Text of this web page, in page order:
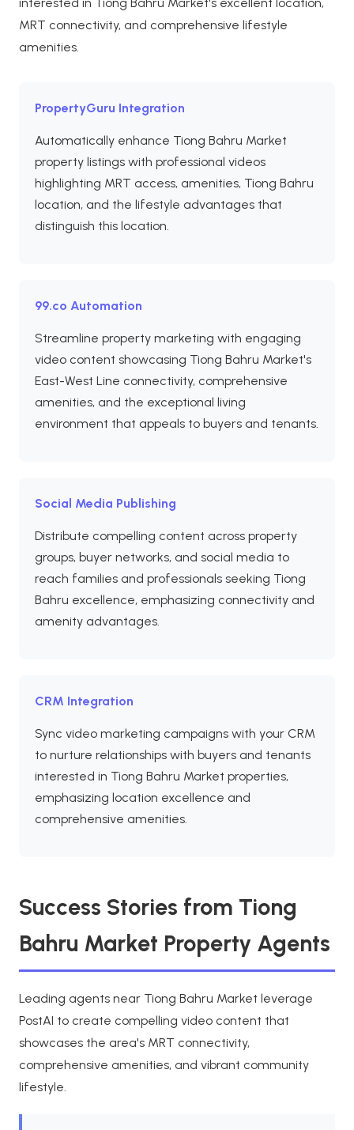
MRT connectivity, and comprehensive lifestyle
amenities.
PropertyGuru Integration
Automatically enhance Tiong Bahru Market
property listings with professional videos
highlighting MRT access, amenities, Tiong Bahru
location, and the lifestyle advantages that
distinguish this location.
99.co Automation
Streamline property marketing with engaging
video content showcasing Tiong Bahru Market's
East-West Line connectivity, comprehensive
amenities, and the exceptional living
environment that appeals to buyers and tenants.
Social Media Publishing
Distribute compelling content across property
groups, buyer networks, and social media to
reach families and professionals seeking Tiong
Bahru excellence, emphasizing connectivity and
amenity advantages.
CRM Integration
Sync video marketing campaigns with your CRM
to nurture relationships with buyers and tenants
interested in Tiong Bahru Market properties,
emphasizing location excellence and
comprehensive amenities.
Success Stories from Tiong
Bahru Market Property Agents
Leading agents near Tiong Bahru Market leverage
PostAI to create compelling video content that
showcases the area's MRT connectivity,
comprehensive amenities, and vibrant community
lifestyle.